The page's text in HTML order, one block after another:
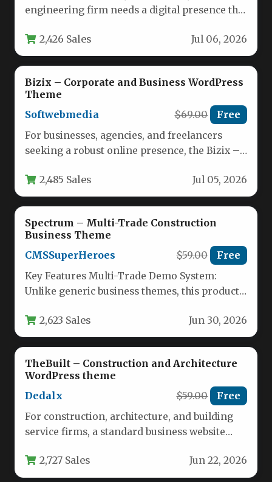
engineering firm needs a digital presence that
2,426 Sales Jul 06, 2026
Bizix – Corporate and Business WordPress
Theme
Softwebmedia
$69.00 Free
For businesses, agencies, and freelancers
seeking a robust online presence, the Bizix –
2,485 Sales Jul 05, 2026
Spectrum – Multi-Trade Construction
Business Theme
CMSSuperHeroes
$59.00 Free
Key Features Multi-Trade Demo System:
Unlike generic business themes, this product
2,623 Sales Jun 30, 2026
TheBuilt – Construction and Architecture
WordPress theme
Dedalx
$59.00 Free
For construction, architecture, and building
service firms, a standard business website
2,727 Sales Jun 22, 2026